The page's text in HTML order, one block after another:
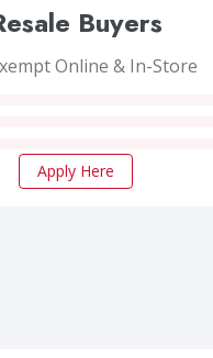
Buyers
Online & In-Store
Apply Here